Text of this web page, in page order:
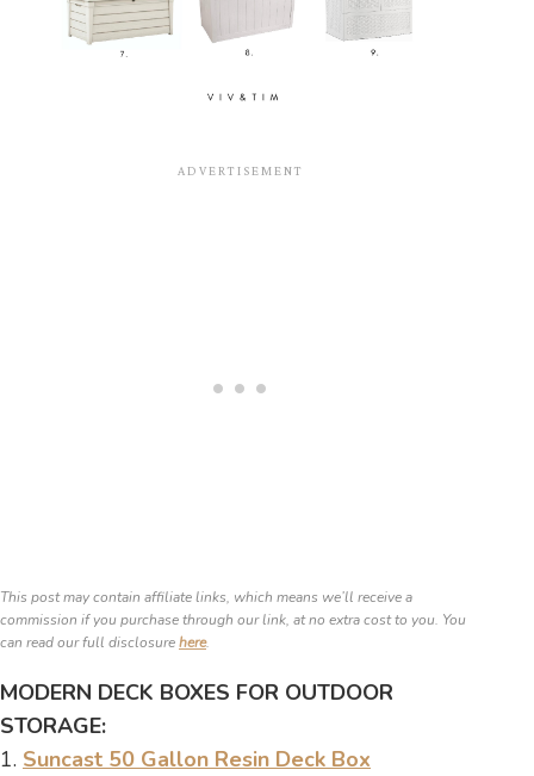
This post may contain affiliate links, which means we’ll receive a
commission if you purchase through our link, at no extra cost to you. You
can read our full disclosurehere.
MODERN DECK BOXES FOR OUTDOOR
STORAGE:
1. Suncast 50 Gallon Resin Deck Box